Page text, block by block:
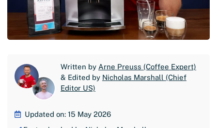
Written by Arne Preuss (Coffee Expert)
& Edited by Nicholas Marshall (Chief
Editor US)
Updated on: 15 May 2026